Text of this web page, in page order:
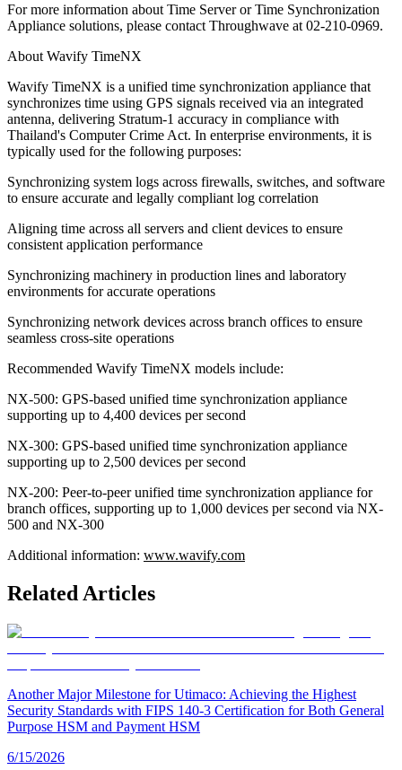
For more information about Time Server or Time Synchronization
Appliance solutions, please contact Throughwave at 02-210-0969.
About Wavify TimeNX
Wavify TimeNX is a unified time synchronization appliance that
synchronizes time using GPS signals received via an integrated
antenna, delivering Stratum-1 accuracy in compliance with
Thailand's Computer Crime Act. In enterprise environments, it is
typically used for the following purposes:
Synchronizing system logs across firewalls, switches, and software
to ensure accurate and legally compliant log correlation
Aligning time across all servers and client devices to ensure
consistent application performance
Synchronizing machinery in production lines and laboratory
environments for accurate operations
Synchronizing network devices across branch offices to ensure
seamless cross-site operations
Recommended Wavify TimeNX models include:
NX-500: GPS-based unified time synchronization appliance
supporting up to 4,400 devices per second
NX-300: GPS-based unified time synchronization appliance
supporting up to 2,500 devices per second
NX-200: Peer-to-peer unified time synchronization appliance for
branch offices, supporting up to 1,000 devices per second via NX-
500 and NX-300
Additional information: www.wavify.com
Related Articles
Another Major Milestone for Utimaco: Achieving the Highest
Security Standards with FIPS 140-3 Certification for Both General
Purpose HSM and Payment HSM
6/15/2026